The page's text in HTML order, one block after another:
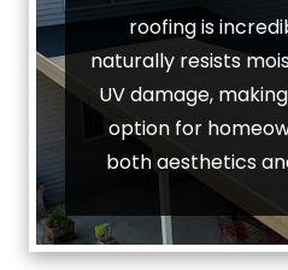
roofing is
naturally resists
UV damage,
option for
both aesthetics